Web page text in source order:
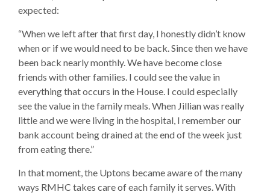
expected:
“When we left after that first day, I honestly didn’t know
when or if we would need to be back. Since then we have
been back nearly monthly. We have become close
friends with other families. I could see the value in
everything that occurs in the House. I could especially
see the value in the family meals. When Jillian was really
little and we were living in the hospital, I remember our
bank account being drained at the end of the week just
from eating there.”
In that moment, the Uptons became aware of the many
ways RMHC takes care of each family it serves. With